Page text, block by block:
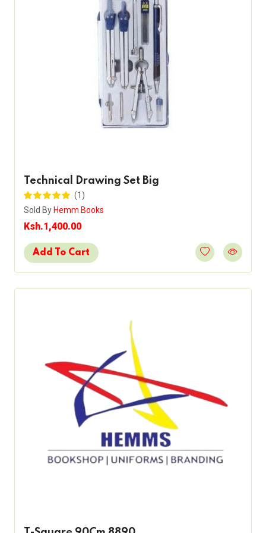
Technical Drawing Set Big
(1)
Sold By Hemm Books
Ksh.1,400.00
Add To Cart